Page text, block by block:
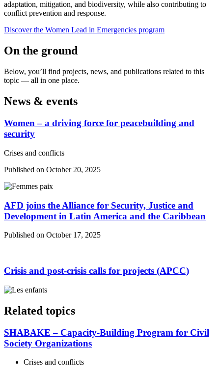
adaptation, mitigation, and biodiversity, while also contributing to
conflict prevention and response.
Discover the Women Lead in Emergencies program
On the ground
Below, you’ll find projects, news, and publications related to this
topic — all in one place.
News & events
Women –⁠ a driving force for peacebuilding and
security
Crises and conflicts
Published on October 20, 2025
AFD joins the Alliance for Security, Justice and
Development in Latin America and the Caribbean
Published on October 17, 2025
Crisis and post-crisis calls for projects (APCC)
Related topics
SHABAKE – Capacity-Building Program for Civil
Society Organizations
Crises and conflicts